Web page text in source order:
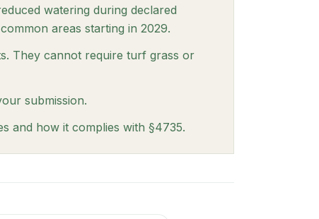
watering during declared
areas starting in 2029.
They cannot require turf grass or
submission.
and how it complies with §4735.